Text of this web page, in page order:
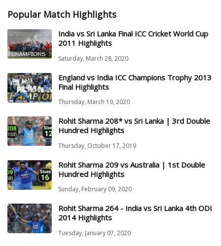
Popular Match Highlights
India vs Sri Lanka Final ICC Cricket World Cup
2011 Highlights
Saturday, March 28, 2020
England vs India ICC Champions Trophy 2013
Final Highlights
Thursday, March 19, 2020
Rohit Sharma 208* vs Sri Lanka | 3rd Double
Hundred Highlights
Thursday, October 17, 2019
Rohit Sharma 209 vs Australia | 1st Double
Hundred Highlights
Sunday, February 09, 2020
Rohit Sharma 264 - India vs Sri Lanka 4th ODI
2014 Highlights
Tuesday, January 07, 2020